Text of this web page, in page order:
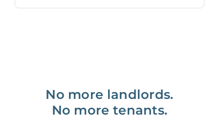
No more landlords.
No more tenants.